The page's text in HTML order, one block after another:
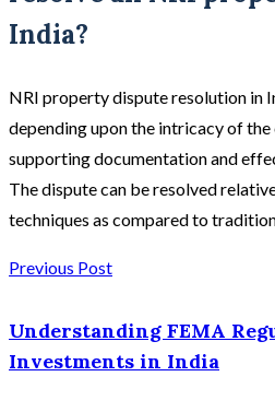
India?
NRI property dispute resolution in
depending upon the intricacy of
supporting documentation and
The dispute can be resolved
techniques as compared to
Previous Post
Understanding FEMA
Investments in India